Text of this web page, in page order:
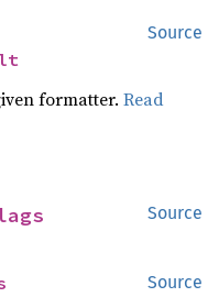
Source
formatter.Read
Source
Source